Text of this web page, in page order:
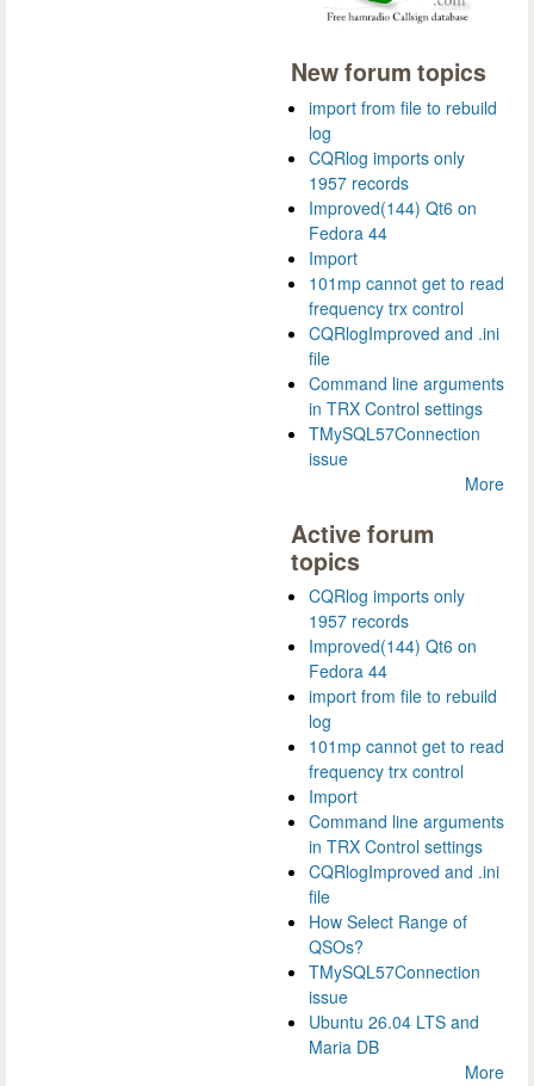
New forum topics
import from file to rebuild
log
CQRlog imports only
1957 records
Improved(144) Qt6 on
Fedora 44
Import
101mp cannot get to read
frequency trx control
CQRlogImproved and .ini
file
Command line arguments
in TRX Control settings
TMySQL57Connection
issue
More
Active forum
topics
CQRlog imports only
1957 records
Improved(144) Qt6 on
Fedora 44
import from file to rebuild
log
101mp cannot get to read
frequency trx control
Import
Command line arguments
in TRX Control settings
CQRlogImproved and .ini
file
How Select Range of
QSOs?
TMySQL57Connection
issue
Ubuntu 26.04 LTS and
Maria DB
More